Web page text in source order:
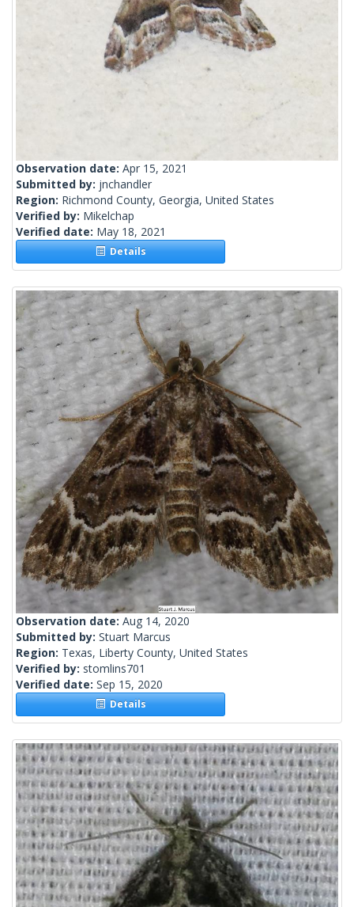
Observation date: Apr 15, 2021
Submitted by: jnchandler
Region: Richmond County, Georgia, United States
Verified by: Mikelchap
Verified date: May 18, 2021
Details
Observation date: Aug 14, 2020
Submitted by: Stuart Marcus
Region: Texas, Liberty County, United States
Verified by: stomlins701
Verified date: Sep 15, 2020
Details